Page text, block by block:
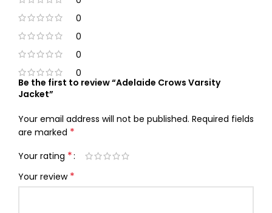
0
0
0
0
Be the first to review “Adelaide Crows Varsity
Jacket”
Your email address will not be published. Required fields
are marked *
Your rating *
Your review *